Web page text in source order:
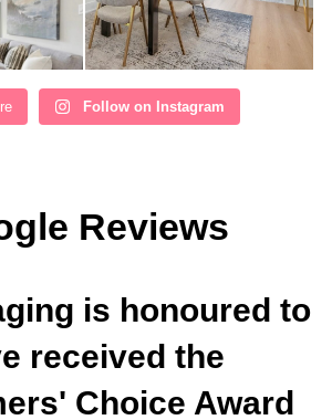
Follow on Instagram
Reviews
is honoured to
received the
Choice Award